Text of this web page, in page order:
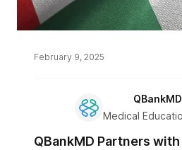
February 9, 2025
Medical
QBankMD Partners